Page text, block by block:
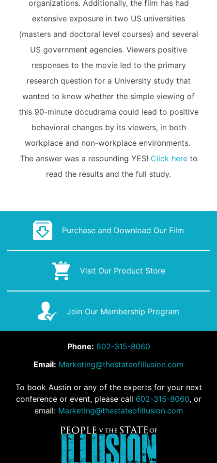
organizations. Additionally, the film has had
extensive exposure in two US universities
(masters and doctoral level courses) and several
US government agencies. Viewers positive
responses to the movie led to the primary
research question for a University study that
wanted to know whether the simple viewing of
this 90-minute docudrama could lead to positive
behavioral changes by its viewers, in both
workplace and non-workplace environments.
The answer was a resounding YES! Click hereto
read the results and the full study.
Purchase and Download Our Film
Visit Our Product Store
Join Our Membership Program
Phone: 602-315-8060
Email: Marketing@thestateofillusion.com
To book Austin or any of the experts for your next
conference or event, please call 602-315-8060, or
email: Marketing@thestateofillusion.com